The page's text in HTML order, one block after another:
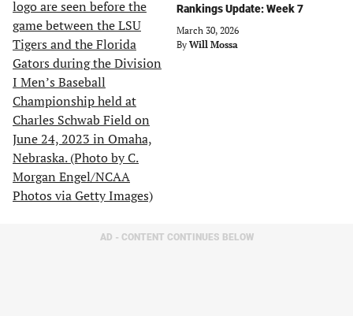
Rankings Update: Week 7
March 30, 2026
By Will Mossa
AD - CONTENT CONTINUES BELOW